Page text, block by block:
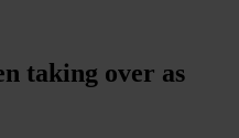
taking over as